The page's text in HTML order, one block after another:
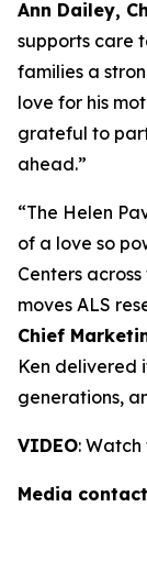
Ann Dailey,
supports care
families a
love for his
grateful to
ahead.”
“The Helen
of a love so
Centers
moves ALS
Chief
Ken delivered
generations,
VIDEO:
Media contact